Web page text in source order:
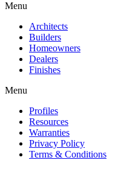
Menu
Architects
Builders
Homeowners
Dealers
Finishes
Menu
Profiles
Resources
Warranties
Privacy Policy
Terms & Conditions